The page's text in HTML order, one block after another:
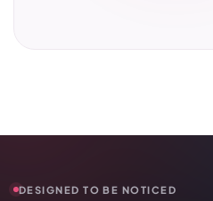
DESIGNED TO BE NOTICED